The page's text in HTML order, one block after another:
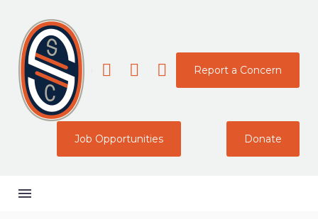
Report a Concern
Job Opportunities Donate